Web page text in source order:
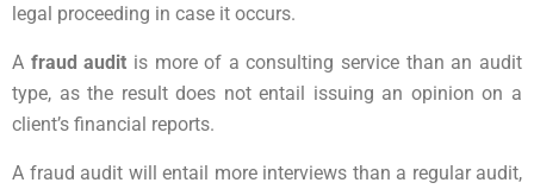
legal proceeding in case it occurs.
A fraud audit is more of a consulting service than an audit
type, as the result does not entail issuing an opinion on a
client’s financial reports.
A fraud audit will entail more interviews than a regular audit,